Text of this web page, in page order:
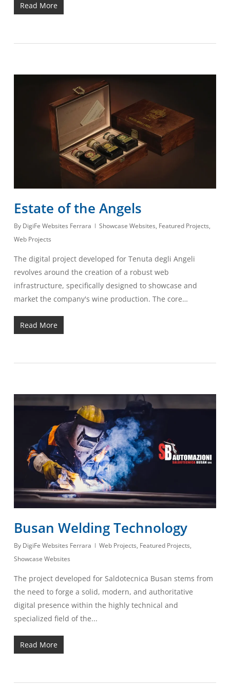
Read More
Estate of the Angels
By DigiFe Websites Ferrara Showcase Websites, Featured Projects,
Web Projects
The digital project developed for Tenuta degli Angeli
revolves around the creation of a robust web
infrastructure, specifically designed to showcase and
market the company's wine production. The core…
Read More
Busan Welding Technology
By DigiFe Websites Ferrara Web Projects, Featured Projects,
Showcase Websites
The project developed for Saldotecnica Busan stems from
the need to forge a solid, modern, and authoritative
digital presence within the highly technical and
specialized field of the...
Read More